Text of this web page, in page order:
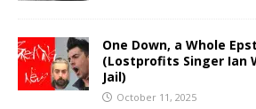
One Down, a Whole
(Lostprofits Singer Ian
Jail)
October 11, 2025